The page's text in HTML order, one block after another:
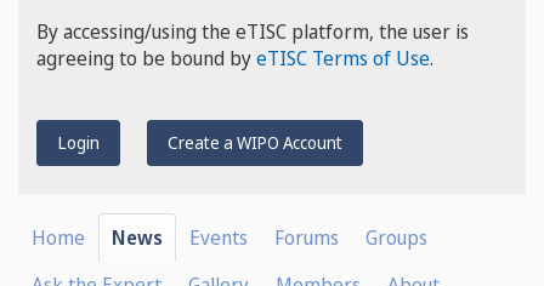
By accessing/using the eTISC platform, the user is
agreeing to be bound byeTISC Terms of Use.
Login Create a WIPO Account
Home News Events Forums
Groups